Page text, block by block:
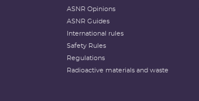
ASNR Opinions
ASNR Guides
International rules
Safety Rules
Regulations
Radioactive materials and waste